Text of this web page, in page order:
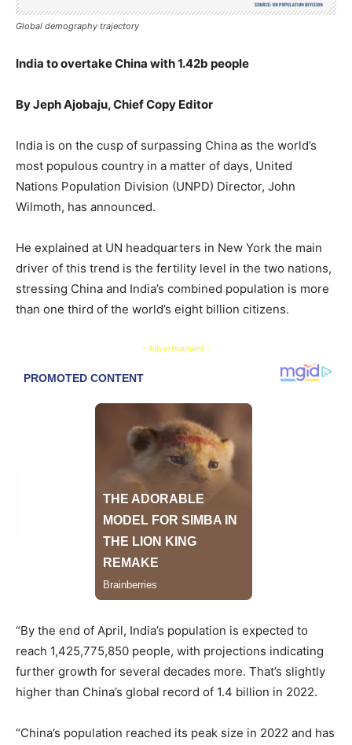
Global demography trajectory
India to overtake China with 1.42b people
By Jeph Ajobaju, Chief Copy Editor
India is on the cusp of surpassing China as the world’s
most populous country in a matter of days, United
Nations Population Division (UNPD) Director, John
Wilmoth, has announced.
He explained at UN headquarters in New York the main
driver of this trend is the fertility level in the two nations,
stressing China and India’s combined population is more
than one third of the world’s eight billion citizens.
- Advertisement -
“By the end of April, India’s population is expected to
reach 1,425,775,850 people, with projections indicating
further growth for several decades more. That’s slightly
higher than China’s global record of 1.4 billion in 2022.
“China’s population reached its peak size in 2022 and has